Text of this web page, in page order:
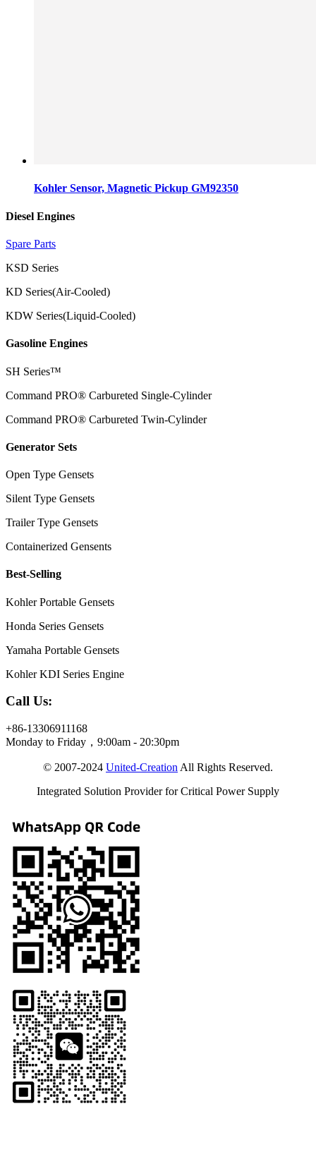
Kohler Sensor, Magnetic Pickup GM92350
Diesel Engines
Spare Parts
KSD Series
KD Series(Air-Cooled)
KDW Series(Liquid-Cooled)
Gasoline Engines
SH Series™
Command PRO® Carbureted Single-Cylinder
Command PRO® Carbureted Twin-Cylinder
Generator Sets
Open Type Gensets
Silent Type Gensets
Trailer Type Gensets
Containerized Gensents
Best-Selling
Kohler Portable Gensets
Honda Series Gensets
Yamaha Portable Gensets
Kohler KDI Series Engine
Call Us:
+86-13306911168
Monday to Friday，9:00am - 20:30pm
© 2007-2024 United-Creation All Rights Reserved.
Integrated Solution Provider for Critical Power Supply